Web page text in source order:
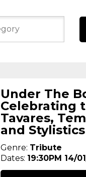
Under The
Celebrating
Tavares,
and Stylistics
Genre: Tribute
Dates: 19:30PM 14/